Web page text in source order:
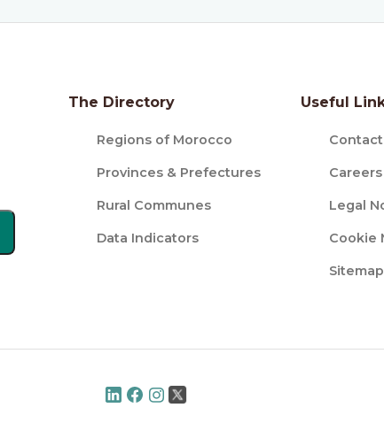
The Directory
Regions of Morocco
Provinces & Prefectures
Rural Communes
Data Indicators
Useful
Careers
Legal
Cookie
Sitemap